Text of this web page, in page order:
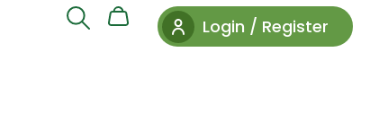
Login / Register